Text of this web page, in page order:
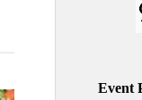
Event